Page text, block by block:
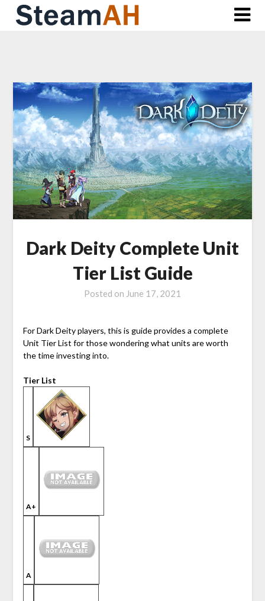
Skip
Dark Deity Complete Unit
Tier List Guide
Posted on June 17, 2021
For Dark Deity players, this is guide provides a complete
Unit Tier List for those wondering what units are worth
the time investing into.
Tier List
S
A+
A